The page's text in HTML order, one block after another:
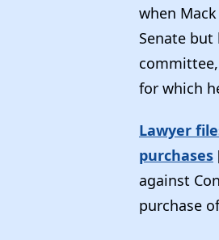
when
Senate
for which
Lawyer
purchases
against
purchase